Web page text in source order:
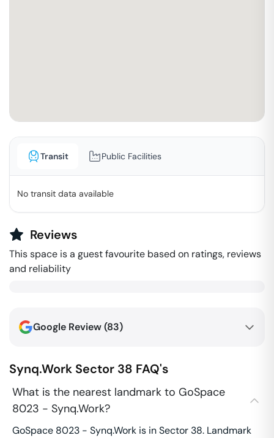
Transit Public Facilities
No transit data available
Reviews
This space is a guest favourite based on ratings, reviews
and reliability
Google Review (83)
Synq.Work Sector 38 FAQ's
What is the nearest landmark to GoSpace
8023 - Synq.Work?
GoSpace 8023 - Synq.Work is in Sector 38. Landmark